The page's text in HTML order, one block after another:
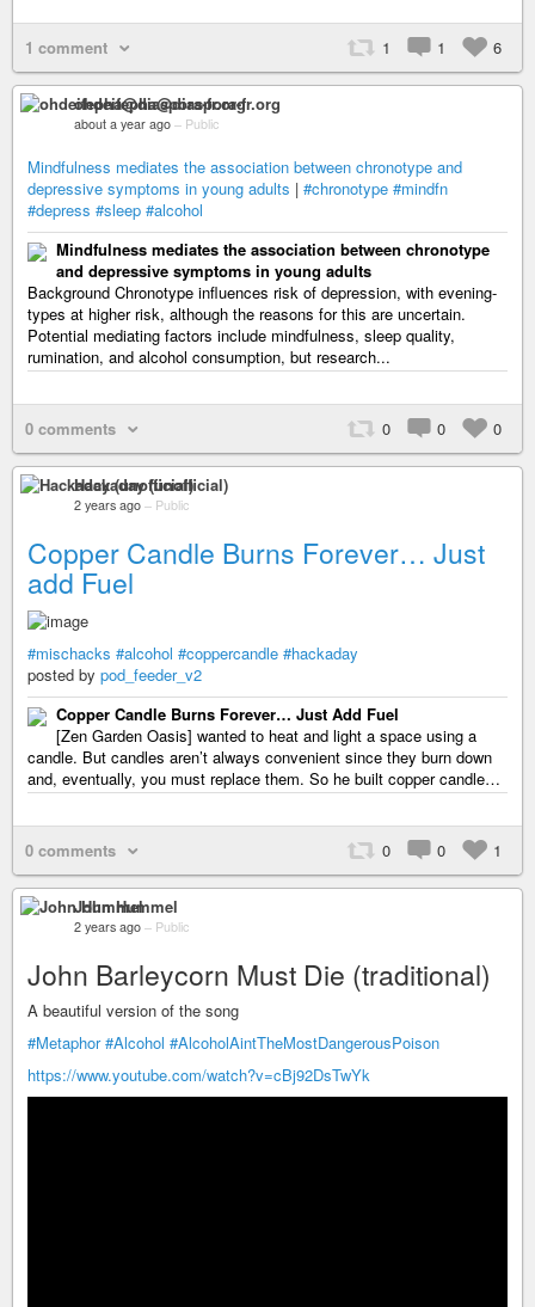
1 comment 1 1 6
ohdeifepha@diaspora-fr.org
about a year ago – Public
Mindfulness mediates the association between chronotype and
depressive symptoms in young adults | #chronotype #mindfn
#depress #sleep #alcohol
Mindfulness mediates the association between chronotype
and depressive symptoms in young adults
Background Chronotype influences risk of depression, with evening-
types at higher risk, although the reasons for this are uncertain.
Potential mediating factors include mindfulness, sleep quality,
rumination, and alcohol consumption, but research...
0 comments 0 0 0
Hackaday (unofficial)
2 years ago – Public
Copper Candle Burns Forever… Just
add Fuel
#mischacks #alcohol #coppercandle #hackaday
posted by pod_feeder_v2
Copper Candle Burns Forever… Just Add Fuel
[Zen Garden Oasis] wanted to heat and light a space using a
candle. But candles aren’t always convenient since they burn down
and, eventually, you must replace them. So he built copper candle…
0 comments 0 0 1
John Hummel
2 years ago – Public
John Barleycorn Must Die (traditional)
A beautiful version of the song
#Metaphor #Alcohol #AlcoholAintTheMostDangerousPoison
https://www.youtube.com/watch?v=cBj92DsTwYk